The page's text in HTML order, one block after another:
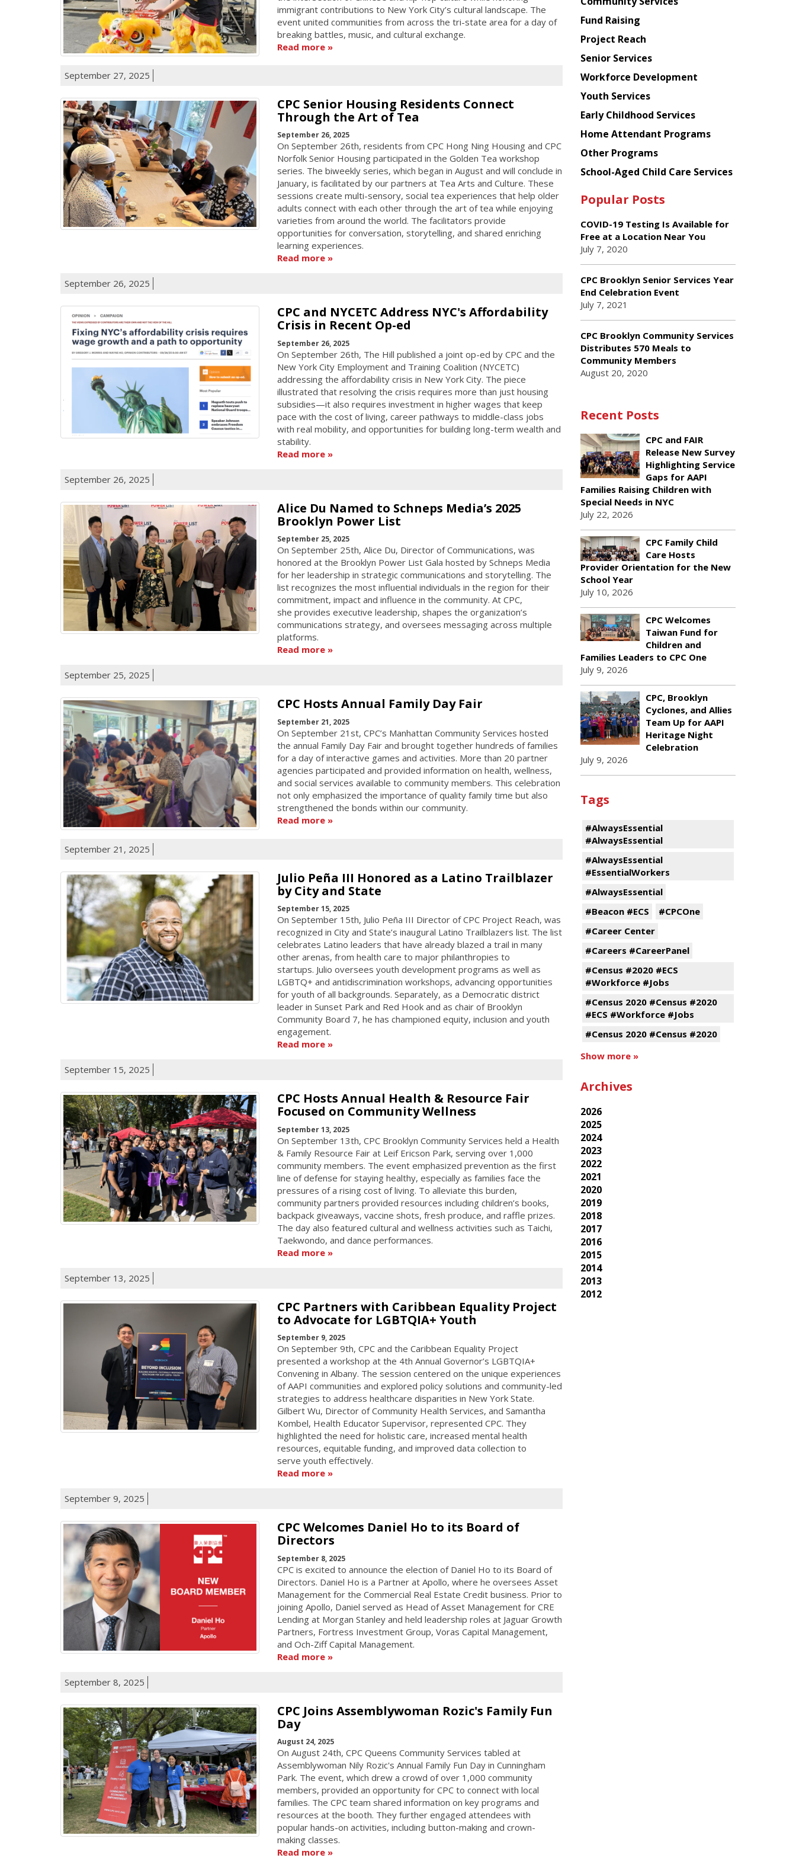
immigrant contributions to New York City’s cultural landscape. The
event united communities from across the tri-state area for a day of
breaking battles, music, and cultural exchange.
Read more
September 27, 2025
CPC Senior Housing Residents Connect
Through the Art of Tea
September 26, 2025
On September 26th, residents from CPC Hong Ning Housing and CPC
Norfolk Senior Housing participated in the Golden Tea workshop
series. The biweekly series, which began in August and will conclude in
January, is facilitated by our partners at Tea Arts and Culture. These
sessions create multi-sensory, social tea experiences that help older
adults connect with each other through the art of tea while enjoying
varieties from around the world. The facilitators provide
opportunities for conversation, storytelling, and shared enriching
learning experiences.
Read more
September 26, 2025
CPC and NYCETC Address NYC's Affordability
Crisis in Recent Op-ed
September 26, 2025
On September 26th, The Hill published a joint op-ed by CPC and the
New York City Employment and Training Coalition (NYCETC)
addressing the affordability crisis in New York City. The piece
illustrated that resolving the crisis requires more than just housing
subsidies—it also requires investment in higher wages that keep
pace with the cost of living, career pathways to middle-class jobs
with real mobility, and opportunities for building long-term wealth and
stability.
Read more
September 26, 2025
Alice Du Named to Schneps Media’s 2025
Brooklyn Power List
September 25, 2025
On September 25th, Alice Du, Director of Communications, was
honored at the Brooklyn Power List Gala hosted by Schneps Media
for her leadership in strategic communications and storytelling. The
list recognizes the most influential individuals in the region for their
commitment, impact and influence in the community. At CPC,
she provides executive leadership, shapes the organization’s
communications strategy, and oversees messaging across multiple
platforms.
Read more
September 25, 2025
CPC Hosts Annual Family Day Fair
September 21, 2025
On September 21st, CPC’s Manhattan Community Services hosted
the annual Family Day Fair and brought together hundreds of families
for a day of interactive games and activities. More than 20 partner
agencies participated and provided information on health, wellness,
and social services available to community members. This celebration
not only emphasized the importance of quality family time but also
strengthened the bonds within our community.
Read more
September 21, 2025
Julio Peña III Honored as a Latino Trailblazer
by City and State
September 15, 2025
On September 15th, Julio Peña III Director of CPC Project Reach, was
recognized in City and State’s inaugural Latino Trailblazers list. The list
celebrates Latino leaders that have already blazed a trail in many
other arenas, from health care to major philanthropies to
startups. Julio oversees youth development programs as well as
LGBTQ+ and antidiscrimination workshops, advancing opportunities
for youth of all backgrounds. Separately, as a Democratic district
leader in Sunset Park and Red Hook and as chair of Brooklyn
Community Board 7, he has championed equity, inclusion and youth
engagement.
Read more
September 15, 2025
CPC Hosts Annual Health & Resource Fair
Focused on Community Wellness
September 13, 2025
On September 13th, CPC Brooklyn Community Services held a Health
& Family Resource Fair at Leif Ericson Park, serving over 1,000
community members. The event emphasized prevention as the first
line of defense for staying healthy, especially as families face the
pressures of a rising cost of living. To alleviate this burden,
community partners provided resources including children’s books,
backpack giveaways, vaccine shots, fresh produce, and raffle prizes.
The day also featured cultural and wellness activities such as Taichi,
Taekwondo, and dance performances.
Read more
September 13, 2025
CPC Partners with Caribbean Equality Project
to Advocate for LGBTQIA+ Youth
September 9, 2025
On September 9th, CPC and the Caribbean Equality Project
presented a workshop at the 4th Annual Governor’s LGBTQIA+
Convening in Albany. The session centered on the unique experiences
of AAPI communities and explored policy solutions and community-led
strategies to address healthcare disparities in New York State.
Gilbert Wu, Director of Community Health Services, and Samantha
Kombel, Health Educator Supervisor, represented CPC. They
highlighted the need for holistic care, increased mental health
resources, equitable funding, and improved data collection to
serve youth effectively.
Read more
September 9, 2025
CPC Welcomes Daniel Ho to its Board of
Directors
September 8, 2025
CPC is excited to announce the election of Daniel Ho to its Board of
Directors. Daniel Ho is a Partner at Apollo, where he oversees Asset
Management for the Commercial Real Estate Credit business. Prior to
joining Apollo, Daniel served as Head of Asset Management for CRE
Lending at Morgan Stanley and held leadership roles at Jaguar Growth
Partners, Fortress Investment Group, Voras Capital Management,
and Och-Ziff Capital Management.
Read more
September 8, 2025
CPC Joins Assemblywoman Rozic's Family Fun
Day
August 24, 2025
On August 24th, CPC Queens Community Services tabled at
Assemblywoman Nily Rozic's Annual Family Fun Day in Cunningham
Park. The event, which drew a crowd of over 1,000 community
members, provided an opportunity for CPC to connect with local
families. The CPC team shared information on key programs and
resources at the booth. They further engaged attendees with
popular hands-on activities, including button-making and crown-
making classes.
Read more
American
Planning
Council
Fund Raising
Project Reach
Senior Services
Workforce Development
Youth Services
Early Childhood Services
Home Attendant Programs
Other Programs
School-Aged Child Care Services
Popular Posts
COVID-19 Testing Is Available for
Free at a Location Near You
July 7, 2020
CPC Brooklyn Senior Services Year
End Celebration Event
July 7, 2021
CPC Brooklyn Community Services
Distributes 570 Meals to
Community Members
August 20, 2020
Recent Posts
CPC and FAIR
Release New Survey
Highlighting Service
Gaps for AAPI
Families Raising Children with
Special Needs in NYC
July 22, 2026
CPC Family Child
Care Hosts
Provider Orientation for the New
School Year
July 10, 2026
CPC Welcomes
Taiwan Fund for
Children and
Families Leaders to CPC One
July 9, 2026
CPC, Brooklyn
Cyclones, and Allies
Team Up for AAPI
Heritage Night
Celebration
July 9, 2026
Tags
#AlwaysEssential
#AlwaysEssential
#AlwaysEssential
#EssentialWorkers
#AlwaysEssential
#Beacon #ECS
#CPCOne
#Career Center
#Careers #CareerPanel
#Census #2020 #ECS
#Workforce #Jobs
#Census 2020 #Census #2020
#ECS #Workforce #Jobs
#Census 2020 #Census #2020
Show more »
Archives
2026
2025
2024
2023
2022
2021
2020
2019
2018
2017
2016
2015
2014
2013
2012